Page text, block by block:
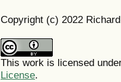
Copyright (c) 2022
This work is licensed
License.